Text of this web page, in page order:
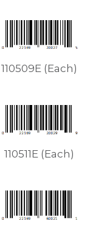
110509E (Each)
110511E (Each)